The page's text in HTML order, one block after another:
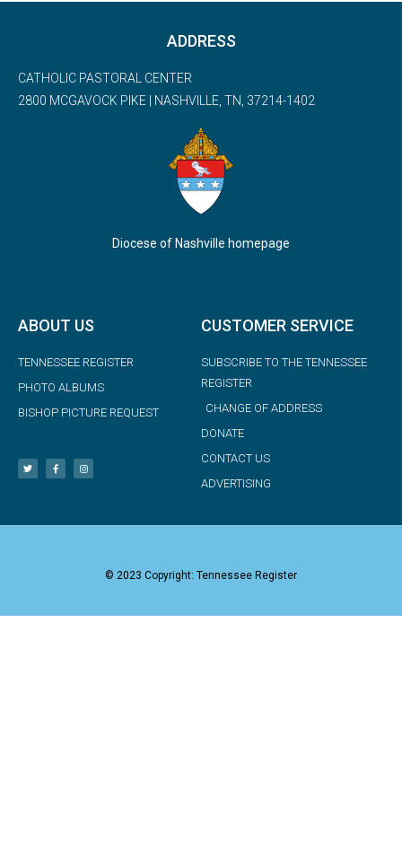
ADDRESS
CATHOLIC PASTORAL CENTER
2800 MCGAVOCK PIKE | NASHVILLE, TN, 37214-1402
Diocese of Nashville homepage
ABOUT US
TENNESSEE REGISTER
PHOTO ALBUMS
BISHOP PICTURE REQUEST
CUSTOMER SERVICE
SUBSCRIBE TO THE TENNESSEE
REGISTER
CHANGE OF ADDRESS
DONATE
CONTACT US
ADVERTISING
© 2023 Copyright: Tennessee Register